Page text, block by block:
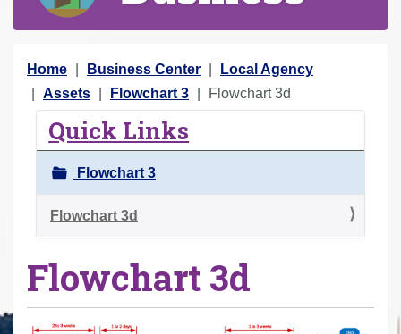
Y
o
e
:
Home Business Center
Local Agency
Assets
Flowchart 3 Flowchart 3d
Quick Links
Flowchart 3
Flowchart 3d
Flowchart 3d